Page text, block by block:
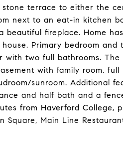
terrace to either the
next to an eat-in kitchen
fireplace. Home
Primary bedroom and
two full bathrooms.
with family room,
sunroom. Additional
and half bath and a
from Haverford College,
Square, Main Line